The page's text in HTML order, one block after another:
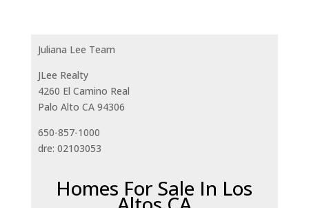
Juliana Lee Team
JLee Realty
4260 El Camino Real
Palo Alto CA 94306
650-857-1000
dre: 02103053
Homes For Sale In Los